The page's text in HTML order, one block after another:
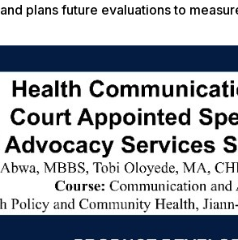
and plans future evaluations to